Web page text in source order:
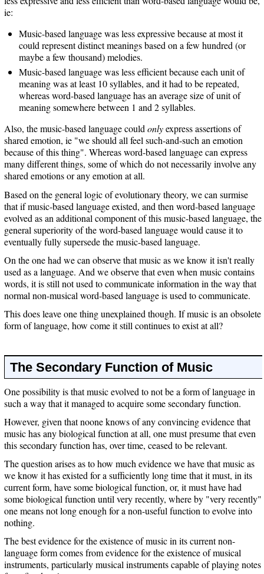
ie:
Music-based language was less expressive because at most it
could represent distinct meanings based on a few hundred (or
maybe a few thousand) melodies.
Music-based language was less efficient because each unit of
meaning was at least 10 syllables, and it had to be repeated,
whereas word-based language has an average size of unit of
meaning somewhere between 1 and 2 syllables.
Also, the music-based language couldonlyexpress assertions of
shared emotion, ie "we should all feel such-and-such an emotion
because of this thing". Whereas word-based language can express
many different things, some of which do not necessarily involve any
shared emotions or any emotion at all.
Based on the general logic of evolutionary theory, we can surmise
that if music-based language existed, and then word-based language
evolved as an additional component of this music-based language, the
general superiority of the word-based language would cause it to
eventually fully supersede the music-based language.
On the one had we can observe that music as we know it isn't really
used as a language. And we observe that even when music contains
words, it is still not used to communicate information in the way that
normal non-musical word-based language is used to communicate.
This does leave one thing unexplained though. If music is an obsolete
form of language, how come it still continues to exist at all?
The Secondary Function of Music
One possibility is that music evolved to not be a form of language in
such a way that it managed to acquire some secondary function.
However, given that noone knows of any convincing evidence that
music has any biological function at all, one must presume that even
this secondary function has, over time, ceased to be relevant.
The question arises as to how much evidence we have that music as
we know it has existed for a sufficiently long time that it must, in its
current form, have some biological function, or, it must have had
some biological function until very recently, where by "very recently"
one means not long enough for a non-useful function to evolve into
nothing.
The best evidence for the existence of music in its current non-
language form comes from evidence for the existence of musical
instruments, particularly musical instruments capable of playing notes